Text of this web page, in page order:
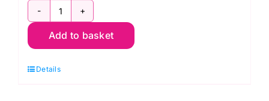
Fri.
23rd
New
Add to basket
Details